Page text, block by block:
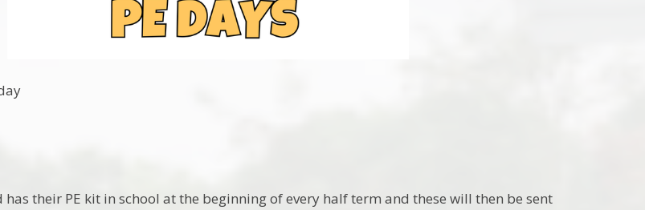
has their PE kit in school at the beginning of every half term and these will then be sent